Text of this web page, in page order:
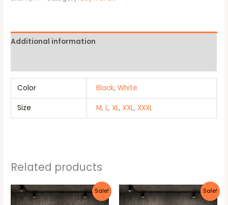
Additional information
Color Black,White
Size M,L,XL,XXL,XXXL
Related products
Sale!
Original
price
Current
price
This
product
Sale!
Original
price
Current
price
This